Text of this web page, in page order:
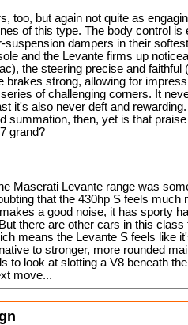
too, but again not quite as
of this type. The body control is
suspension dampers in their
and the Levante firms up
the steering precise and faithful
brakes strong, allowing for
of challenging corners. It
it's also never deft and
summation, then, yet is that
grand?
Maserati Levante range was
that the 430hp S feels much
a good noise, it has sporty
there are other cars in this class
means the Levante S feels like
to stronger, more rounded
to look at slotting a V8 beneath
move...